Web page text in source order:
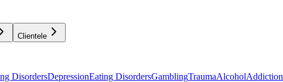
Clientele
DisordersDepressionEating DisordersGamblingTraumaAlcoholAddiction